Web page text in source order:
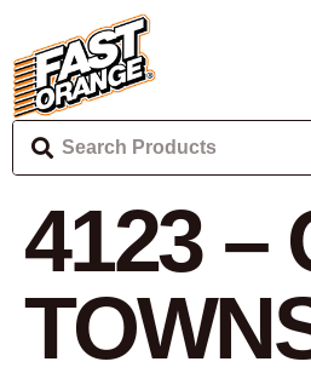
4123 –